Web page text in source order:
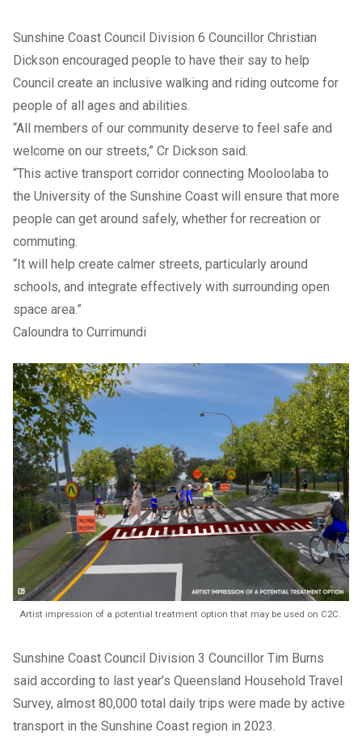
Sunshine Coast Council Division 6 Councillor Christian
Dickson encouraged people to have their say to help
Council create an inclusive walking and riding outcome for
people of all ages and abilities.
“All members of our community deserve to feel safe and
welcome on our streets,” Cr Dickson said.
“This active transport corridor connecting Mooloolaba to
the University of the Sunshine Coast will ensure that more
people can get around safely, whether for recreation or
commuting.
“It will help create calmer streets, particularly around
schools, and integrate effectively with surrounding open
space area.”
Caloundra to Currimundi
Artist impression of a potential treatment option that may be used on C2C.
Sunshine Coast Council Division 3 Councillor Tim Burns
said according to last year’s Queensland Household Travel
Survey, almost 80,000 total daily trips were made by active
transport in the Sunshine Coast region in 2023.